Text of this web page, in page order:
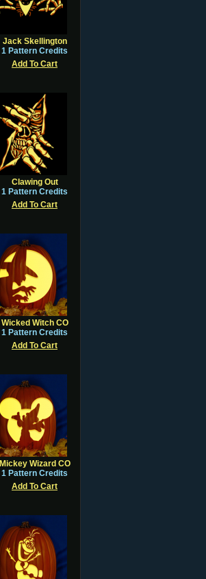
Jack Skellington
1 Pattern Credits
Add To Cart
Clawing Out
1 Pattern Credits
Add To Cart
Wicked Witch CO
1 Pattern Credits
Add To Cart
Mickey Wizard CO
1 Pattern Credits
Add To Cart